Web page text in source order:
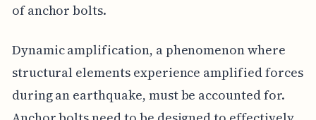
of anchor bolts.
Dynamic amplification, a phenomenon where
structural elements experience amplified forces
during an earthquake, must be accounted for.